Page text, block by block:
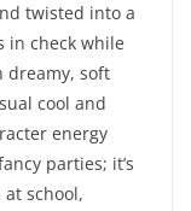
twisted into a
in check while
dreamy, soft
cool and
energy
parties; it’s
school,